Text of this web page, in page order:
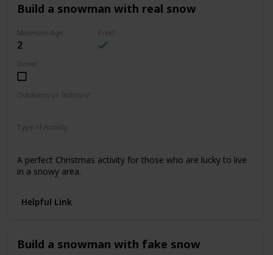
Build a snowman with real snow
Minimum Age
2
Free?
Done!
Outdoors or Indoors?
Type of Activity
A perfect Christmas activity for those who are lucky to live
in a snowy area.
Helpful Link
Build a snowman with fake snow